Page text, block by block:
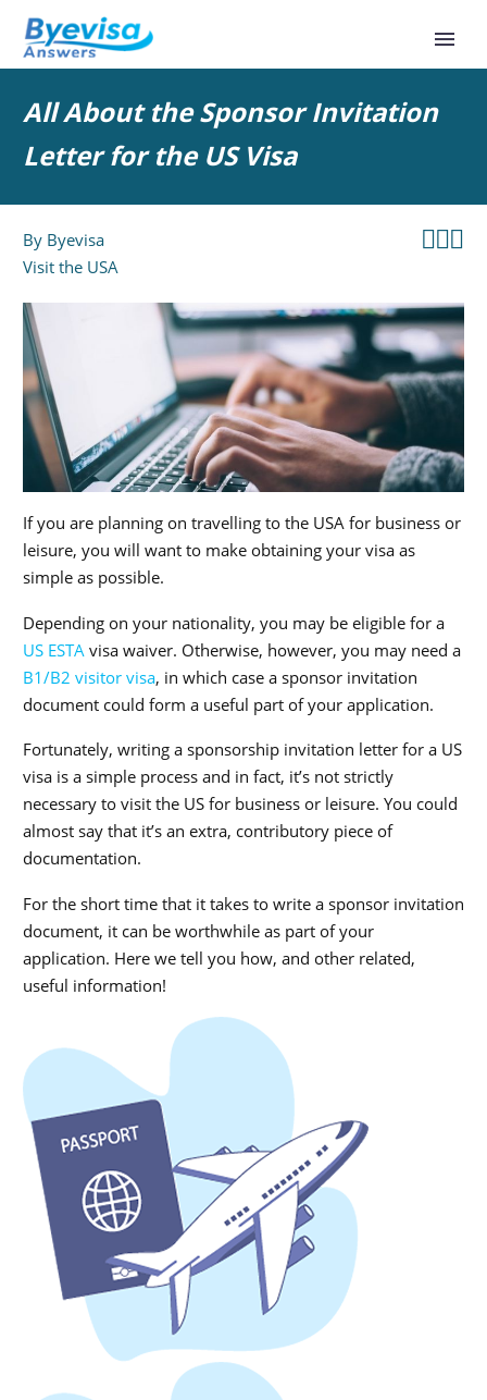
All About the Sponsor Invitation
Letter for the US Visa

By Byevisa
Visit the USA
If you are planning on travelling to the USA for business or
leisure, you will want to make obtaining your visa as
simple as possible.
Depending on your nationality, you may be eligible for a
US ESTA visa waiver. Otherwise, however, you may need a
B1/B2 visitor visa, in which case a sponsor invitation
document could form a useful part of your application.
Fortunately, writing a sponsorship invitation letter for a US
visa is a simple process and in fact, it’s not strictly
necessary to visit the US for business or leisure. You could
almost say that it’s an extra, contributory piece of
documentation.
For the short time that it takes to write a sponsor invitation
document, it can be worthwhile as part of your
application. Here we tell you how, and other related,
useful information!